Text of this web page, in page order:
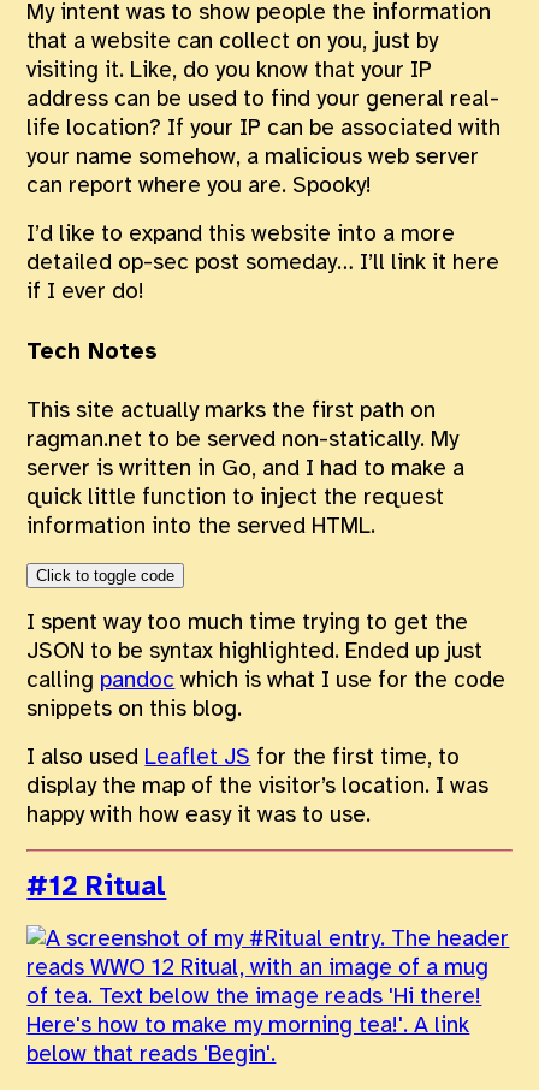
My intent was to show people the information
that a website can collect on you, just by
visiting it. Like, do you know that your IP
address can be used to find your general real-
life location? If your IP can be associated with
your name somehow, a malicious web server
can report where you are. Spooky!
I’d like to expand this website into a more
detailed op-sec post someday… I’ll link it here
if I ever do!
Tech Notes
This site actually marks the first path on
ragman.net to be served non-statically. My
server is written in Go, and I had to make a
quick little function to inject the request
information into the served HTML.
Click to toggle code
I spent way too much time trying to get the
JSON to be syntax highlighted. Ended up just
calling pandoc which is what I use for the code
snippets on this blog.
I also used Leaflet JS for the first time, to
display the map of the visitor’s location. I was
happy with how easy it was to use.
#12 Ritual